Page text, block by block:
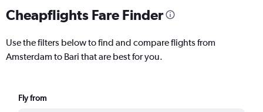
Cheapflights Fare Finder
Use the filters below to find and compare flights from
Amsterdam to Bari that are best for you.
Fly from